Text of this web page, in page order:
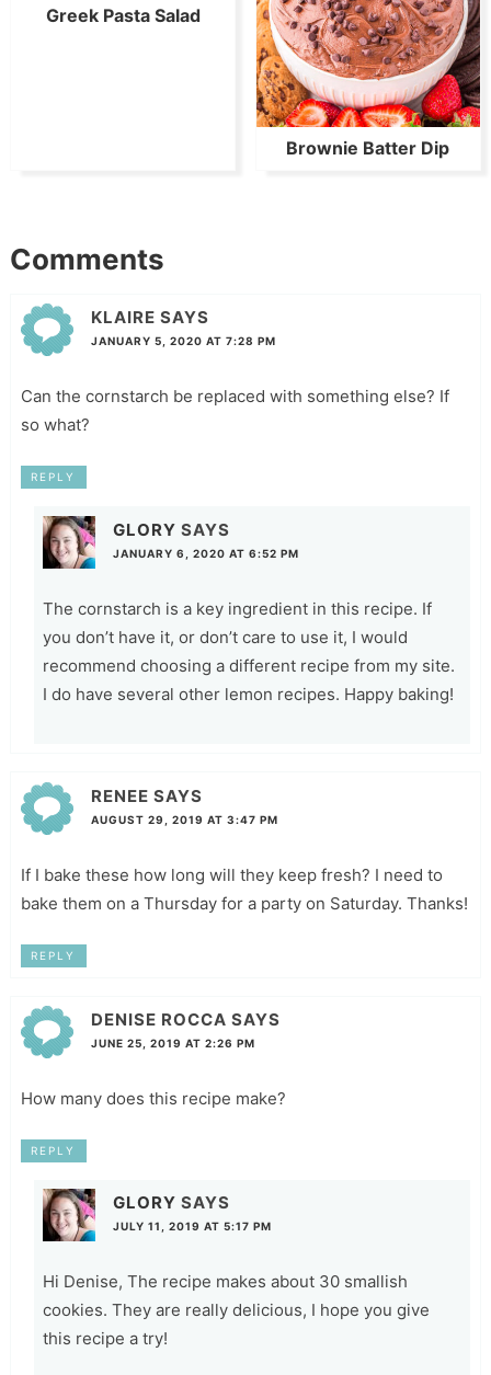
Greek Pasta Salad
Brownie Batter Dip
Comments
KLAIRE SAYS
JANUARY 5, 2020 AT 7:28 PM
Can the cornstarch be replaced with something else? If
so what?
REPLY
GLORY SAYS
JANUARY 6, 2020 AT 6:52 PM
The cornstarch is a key ingredient in this recipe. If
you don’t have it, or don’t care to use it, I would
recommend choosing a different recipe from my site.
I do have several other lemon recipes. Happy baking!
RENEE SAYS
AUGUST 29, 2019 AT 3:47 PM
If I bake these how long will they keep fresh? I need to
bake them on a Thursday for a party on Saturday. Thanks!
REPLY
DENISE ROCCA SAYS
JUNE 25, 2019 AT 2:26 PM
How many does this recipe make?
REPLY
GLORY SAYS
JULY 11, 2019 AT 5:17 PM
Hi Denise, The recipe makes about 30 smallish
cookies. They are really delicious, I hope you give
this recipe a try!